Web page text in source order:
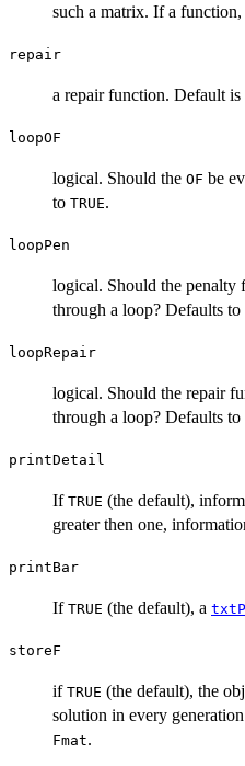
such a matrix. If a
repair
a repair function. Default is
loopOF
logical. Should the OF be
to TRUE.
loopPen
logical. Should the penalty
through a loop? Defaults to
loopRepair
logical. Should the repair
through a loop? Defaults to
printDetail
If TRUE (the default),
greater then one,
printBar
If TRUE (the default), a
storeF
if TRUE (the default), the
solution in every
Fmat.